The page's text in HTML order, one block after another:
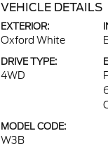
VEHICLE DETAILS
EXTERIOR:
Oxford White
DRIVE TYPE:
4WD
MODEL CODE:
W3B